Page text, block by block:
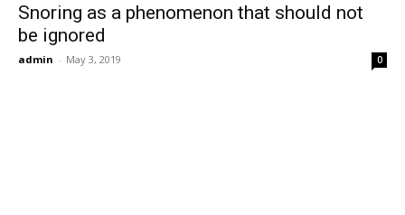
Snoring as a phenomenon that should not
be ignored
admin - May 3, 2019 0